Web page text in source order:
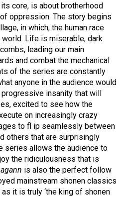
its core, is about brotherhood
oppression. The story begins
in which, the human race
Life is miserable, dark
leading our main
and combat the mechanical
of the series are constantly
anyone in the audience would
insanity that will
excited to see how the
on increasingly crazy
to fl ip seamlessly between
others that are surprisingly
series allows the audience to
the ridiculousness that is
is also the perfect follow
mainstream shonen classics
it is truly ‘the king of shonen